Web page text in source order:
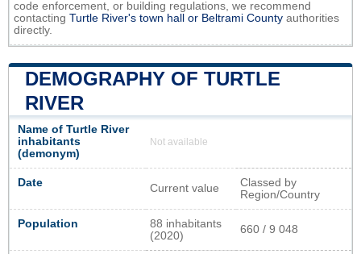
code enforcement, or building regulations, we recommend
contacting Turtle River's town hall or Beltrami County authorities
directly.
DEMOGRAPHY OF TURTLE
RIVER
Name of Turtle River
inhabitants
(demonym)
Not available
Date Current value
Classed by
Region/Country
Population
88 inhabitants
(2020)
660 / 9 048